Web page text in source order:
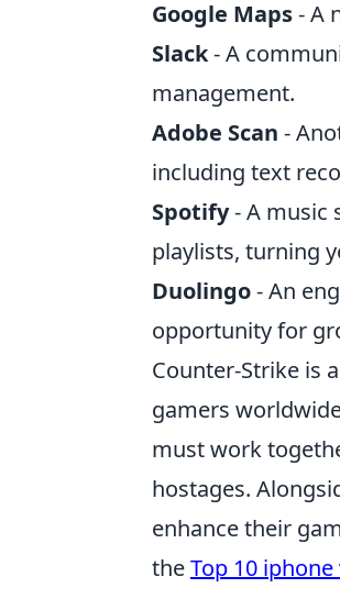
Google Maps- A
Slack- A
management.
Adobe Scan -
including text
Spotify- A music
playlists, turning
Duolingo- An
opportunity for
Counter-Strike is
gamers
must work
hostages.
enhance their
theTop 10